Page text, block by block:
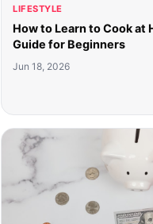
LIFESTYLE
How to Learn to Cook at
Guide for Beginners
Jun 18, 2026